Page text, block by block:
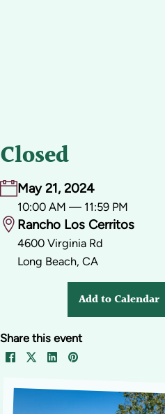
Closed
May 21, 2024
10:00 AM — 11:59 PM
Rancho Los Cerritos
4600 Virginia Rd
Long Beach, CA
Share this event
Add to Calendar